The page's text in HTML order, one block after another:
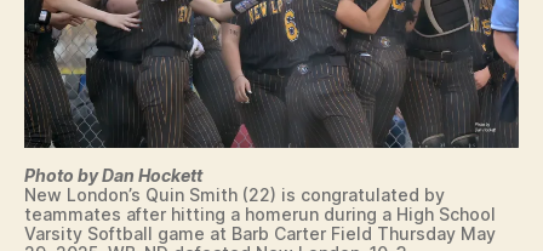
U
A
L
I
F
I
E
R
S
W
I
Photo by Dan Hockett
New London’s Quin Smith (22) is congratulated by
teammates after hitting a homerun during a High School
Varsity Softball game at Barb Carter Field Thursday May